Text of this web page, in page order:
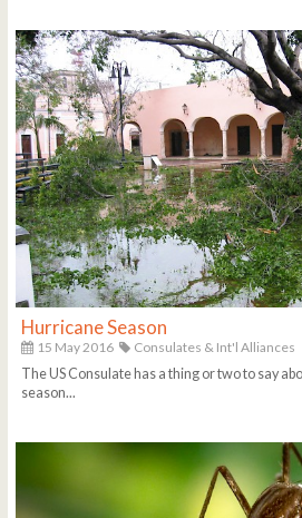
Hurricane Season
15 May 2016
Consulates & Int'l Alliances
The US Consulate has a thing or two to say
season...